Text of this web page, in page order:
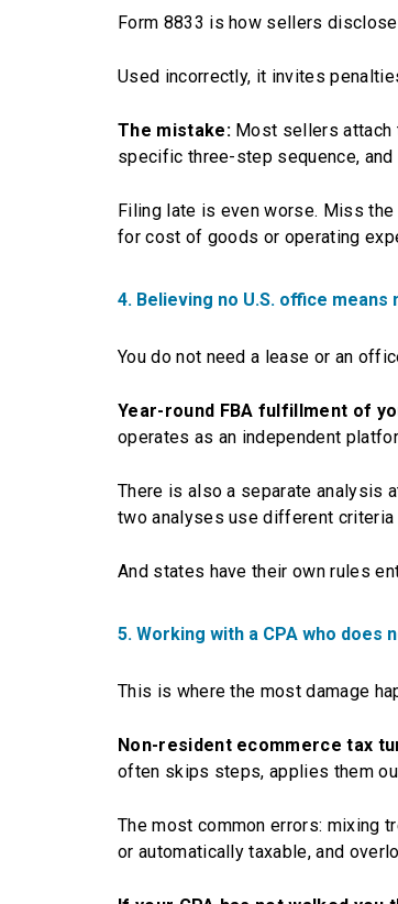
Form 8833 is how sellers
Used incorrectly, it invites
The mistake:Most sellers attach
specific three-step sequence,
Filing late is even worse. Miss
for cost of goods or operating
4. Believing no U.S. office means
You do not need a lease or an
Year-round FBA fulfillment of
operates as an independent
There is also a separate analysis
two analyses use different
And states have their own rules
5. Working with a CPA who
This is where the most damage
Non-resident ecommerce tax
often skips steps, applies them
The most common errors: mixing
or automatically taxable, and